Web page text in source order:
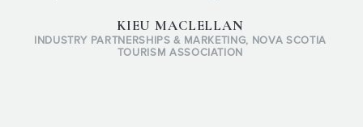
KIEU MACLELLAN
INDUSTRY PARTNERSHIPS & MARKETING, NOVA SCOTIA
TOURISM ASSOCIATION